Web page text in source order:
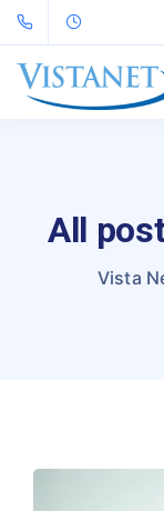
All
Vista